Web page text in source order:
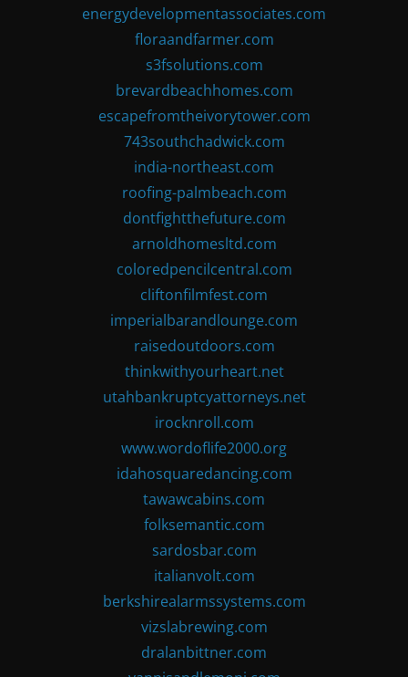
energydevelopmentassociates.com
floraandfarmer.com
s3fsolutions.com
brevardbeachhomes.com
escapefromtheivorytower.com
743southchadwick.com
india-northeast.com
roofing-palmbeach.com
dontfightthefuture.com
arnoldhomesltd.com
coloredpencilcentral.com
cliftonfilmfest.com
imperialbarandlounge.com
raisedoutdoors.com
thinkwithyourheart.net
utahbankruptcyattorneys.net
irocknroll.com
www.wordoflife2000.org
idahosquaredancing.com
tawawcabins.com
folksemantic.com
sardosbar.com
italianvolt.com
berkshirealarmssystems.com
vizslabrewing.com
dralanbittner.com